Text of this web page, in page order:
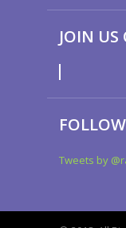
JOIN US
Tweets by